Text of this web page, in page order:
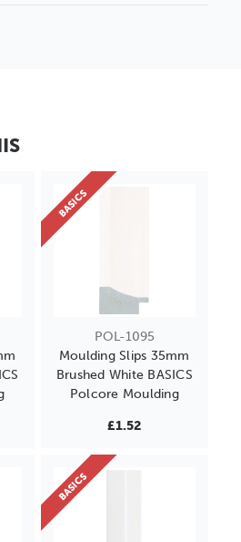
POL-1095
Moulding Slips 35mm
Brushed White BASICS
Polcore Moulding
£1.52
BASICS
BASICS